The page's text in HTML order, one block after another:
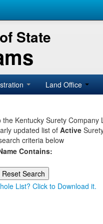
State
Land Office
the Kentucky Surety
updated list of Active
criteria below
Contains:
List? Click to Download it.